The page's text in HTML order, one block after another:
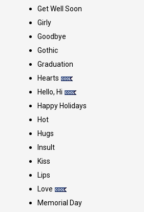
Get Well Soon
Girly
Goodbye
Gothic
Graduation
Hearts
Hello, Hi
Happy Holidays
Hot
Hugs
Insult
Kiss
Lips
Love
Memorial Day